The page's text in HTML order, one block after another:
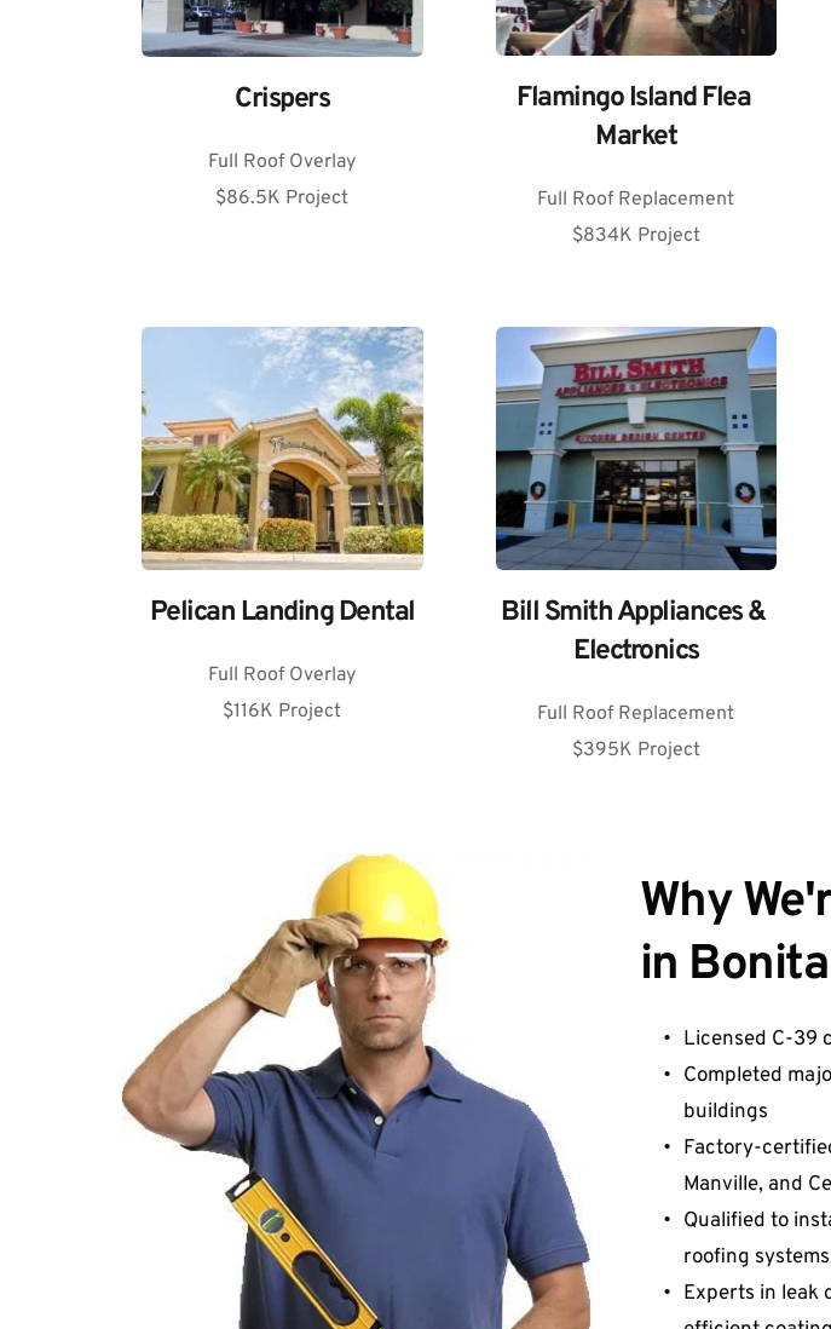
Crispers
Full Roof Overlay
$86.5K Project
Flamingo Island Flea
Market
Full Roof Replacement
$834K Project
Pelican Landing Dental
Full Roof Overlay
$116K Project
Bill Smith Appliances &
Electronics
Full Roof Replacement
$395K Project
Why
in
Licensed C-39
Completed
buildings
Factory-
Manville, and
Qualified to
roofing
Experts in leak